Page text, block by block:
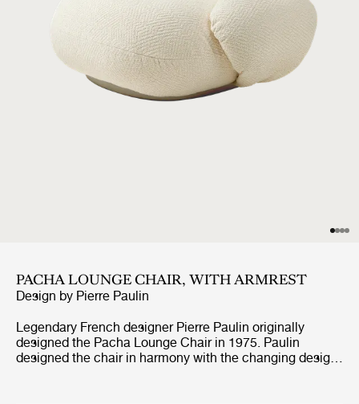
PACHA LOUNGE CHAIR, WITH ARMREST
Design by Pierre Paulin
Legendary French designer Pierre Paulin originally
designed the Pacha Lounge Chair in 1975. Paulin
designed the chair in harmony with the changing design